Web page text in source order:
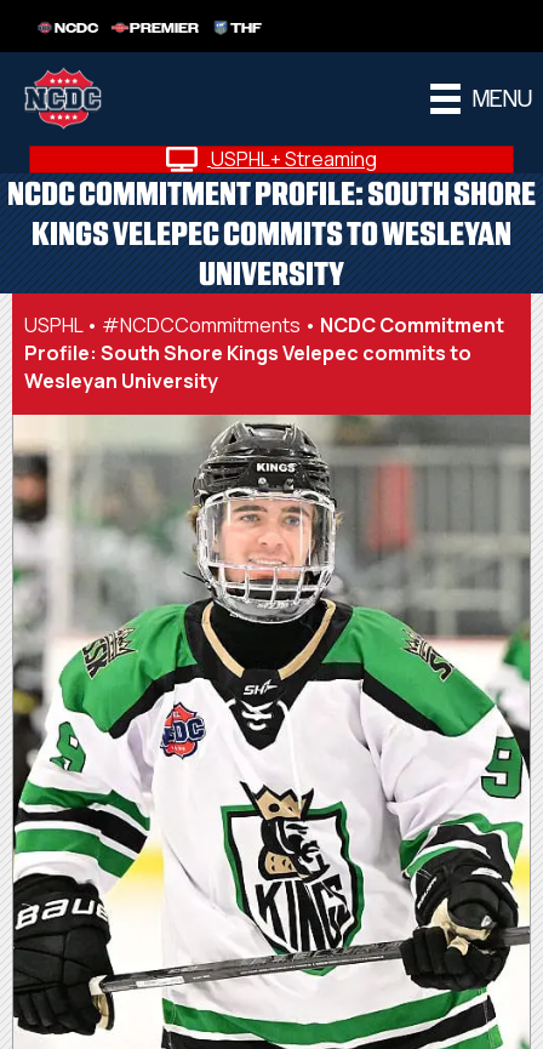
NCDC PREMIER THF
MENU
USPHL+ Streaming
NCDC COMMITMENT PROFILE: SOUTH SHORE
KINGS VELEPEC COMMITS TO WESLEYAN
UNIVERSITY
USPHL• #NCDCCommitments • NCDC Commitment
Profile: South Shore Kings Velepec commits to
Wesleyan University